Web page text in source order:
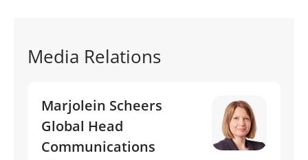
Media Relations
Marjolein Scheers
Global Head
Communications